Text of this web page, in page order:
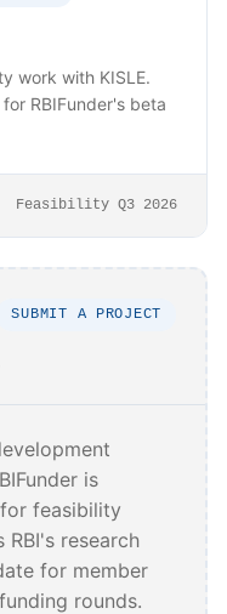
work with KISLE.
RBIFunder's beta
Feasibility Q3 2026
SUBMIT A PROJECT
is
feasibility
research
for member
rounds.